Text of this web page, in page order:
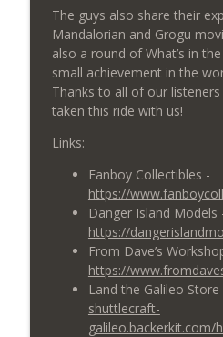
621: The
Regular Joes Podcast
619: Men in Red and
Regular Joes Podcast
618: What is the
The guys also share their
Mandalorian and Grogu
also a round of What’s in
small achievement in the
Thanks to all of our
taken this ride with us!
Links:
Fanboy Collectibles -
https://
Danger Island Models
https://
From Dave’s
https://
Land the Galileo Store
shuttlecraft-
galileo.backerkit.com/